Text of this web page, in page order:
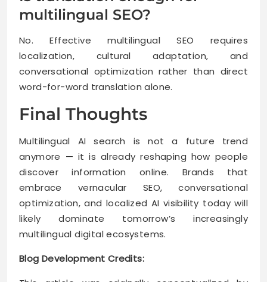
multilingual SEO?
No. Effective multilingual SEO requires
localization, cultural adaptation, and
conversational optimization rather than direct
word-for-word translation alone.
Final Thoughts
Multilingual AI search is not a future trend
anymore — it is already reshaping how people
discover information online. Brands that
embrace vernacular SEO, conversational
optimization, and localized AI visibility today will
likely dominate tomorrow’s increasingly
multilingual digital ecosystems.
Blog Development Credits: